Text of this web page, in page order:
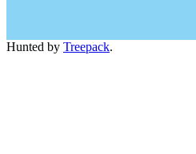
Hunted by Treepack.